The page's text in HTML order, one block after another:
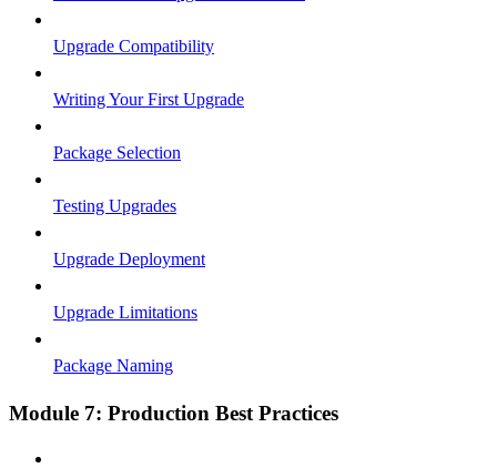
Upgrade Compatibility
Writing Your First Upgrade
Package Selection
Testing Upgrades
Upgrade Deployment
Upgrade Limitations
Package Naming
Module 7: Production Best Practices